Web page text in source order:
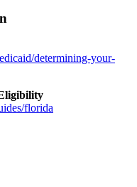
determining-your-
florida